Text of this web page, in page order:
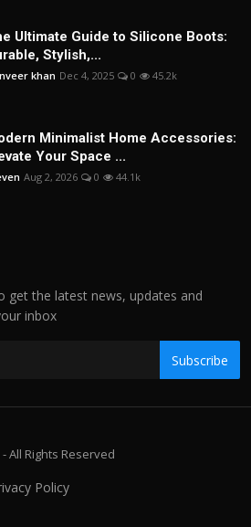
Ultimate Guide to Silicone Boots:
Stylish,...
khan Dec 4, 2025 0 45.2k
Minimalist Home Accessories:
Your Space ...
Aug 2, 2026 0 44.1k
get the latest news, updates and
inbox
Subscribe
All Rights Reserved
Policy